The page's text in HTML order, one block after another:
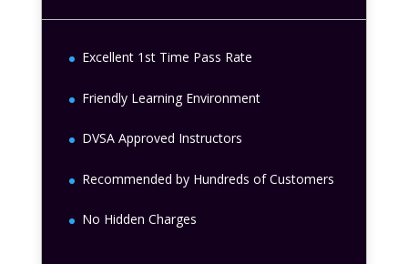
Excellent 1st Time Pass Rate
Friendly Learning Environment
DVSA Approved Instructors
Recommended by Hundreds of Customers
No Hidden Charges